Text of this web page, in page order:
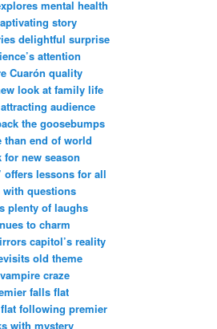
mental health
story
delightful surprise
attention
Cuarón quality
look at family life
audience
the goosebumps
than end of world
for new season
offers lessons for all
with questions
plenty of laughs
to charm
capitol’s reality
old theme
craze
falls flat
flat following premier
with mystery